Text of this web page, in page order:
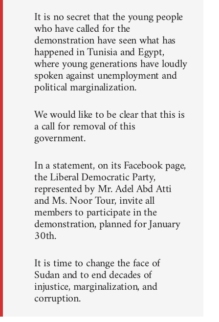
It is no secret that the young people
who have called for the
demonstration have seen what has
happened in Tunisia and Egypt,
where young generations have loudly
spoken against unemployment and
political marginalization.
We would like to be clear that this is
a call for removal of this
government.
In a statement, on its Facebook page,
the Liberal Democratic Party,
represented by Mr. Adel Abd Atti
and Ms. Noor Tour, invite all
members to participate in the
demonstration, planned for January
30th.
It is time to change the face of
Sudan and to end decades of
injustice, marginalization, and
corruption.